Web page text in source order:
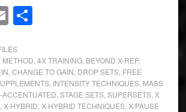
EmailShare
METHOD 4X TRAINING, BEYOND X-REP,
CHANGE TO GAIN DROP SETS, FREE
, INTENSITY TECHNIQUES, MASS
ACCENTUATED STAGE SETS, SUPERSETS, X
X-HYBRID X-HYBRID TECHNIQUES, X/PAUSE